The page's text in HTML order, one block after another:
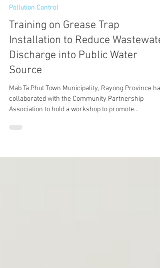
1 min read
Pollution Control
Training on Grease Trap
Installation to Reduce
Source
Mab Ta Phut Town Municipality, Rayong Province has
collaborated with the Community Partnership